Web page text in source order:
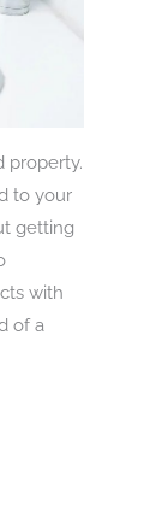
property.
to your
getting
with
of a